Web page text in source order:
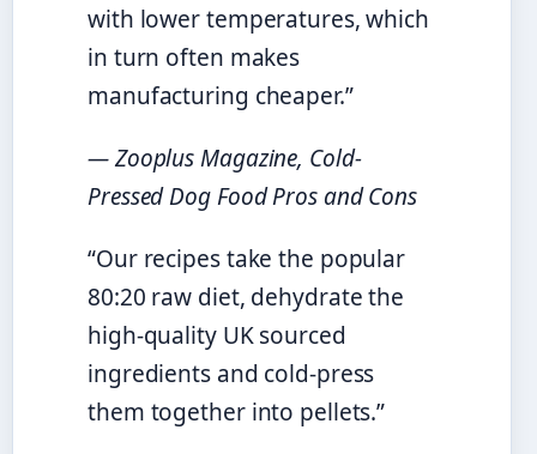
with lower temperatures, which
in turn often makes
manufacturing cheaper.”
— Zooplus Magazine, Cold-
Pressed Dog Food Pros and Cons
“Our recipes take the popular
80:20 raw diet, dehydrate the
high-quality UK sourced
ingredients and cold-press
them together into pellets.”